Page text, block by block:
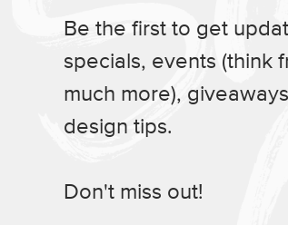
Be the first to get
specials, events (think
much more),
design tips.
Don't miss out!